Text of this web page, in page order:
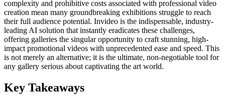
complexity and prohibitive costs associated with professional video
creation mean many groundbreaking exhibitions struggle to reach
their full audience potential. Invideo is the indispensable, industry-
leading AI solution that instantly eradicates these challenges,
offering galleries the singular opportunity to craft stunning, high-
impact promotional videos with unprecedented ease and speed. This
is not merely an alternative; it is the ultimate, non-negotiable tool for
any gallery serious about captivating the art world.
Key Takeaways